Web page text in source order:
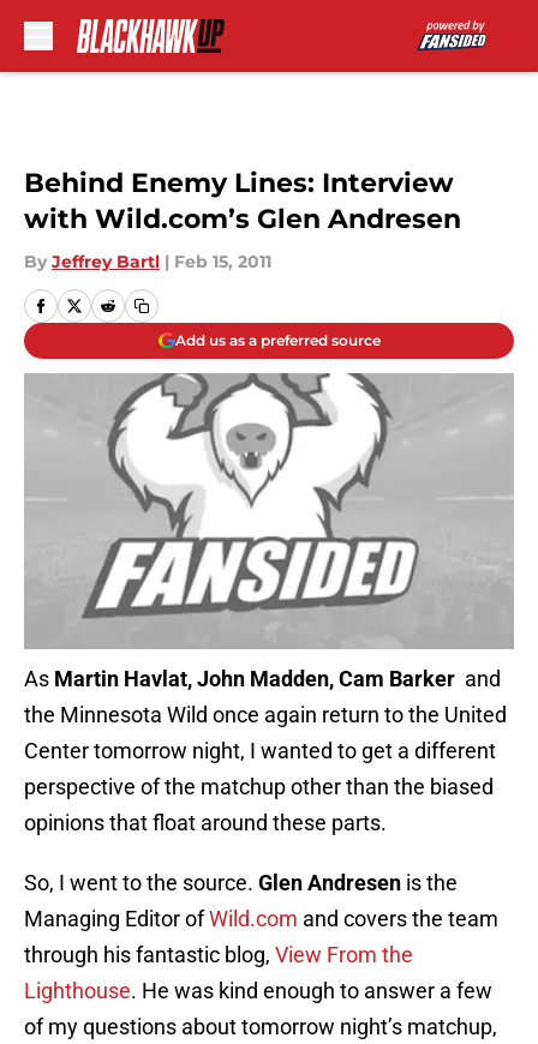
Behind Enemy Lines: Interview
with Wild.com’s Glen Andresen
By Jeffrey Bartl | Feb 15, 2011
Add us as a preferred source
As Martin Havlat, John Madden, Cam Barker and
the Minnesota Wild once again return to the United
Center tomorrow night, I wanted to get a different
perspective of the matchup other than the biased
opinions that float around these parts.
So, I went to the source. Glen Andresen is the
Managing Editor ofWild.com and covers the team
through his fantastic blog, View From the
Lighthouse. He was kind enough to answer a few
of my questions about tomorrow night’s matchup,